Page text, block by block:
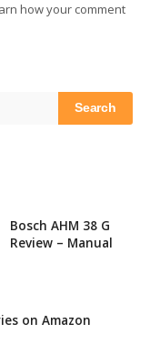
how your comment
Bosch AHM 38 G
Review – Manual
on Amazon